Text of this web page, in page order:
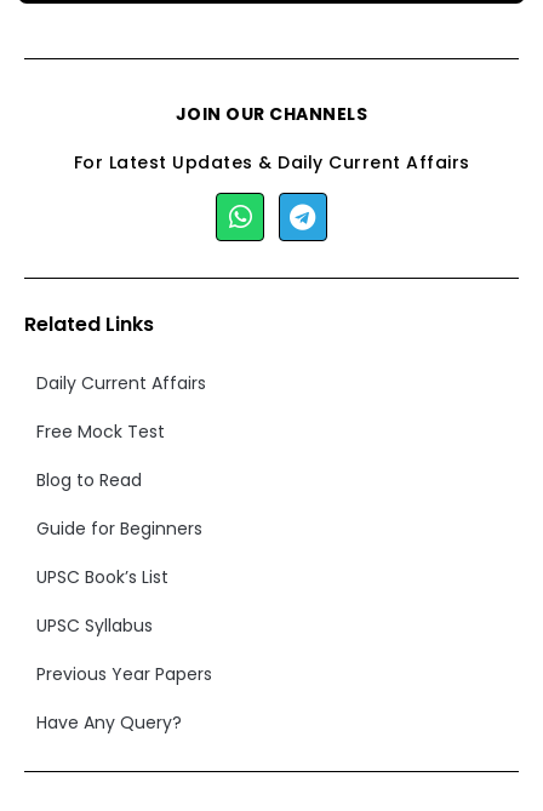
JOIN OUR CHANNELS
For Latest Updates & Daily Current Affairs
Related Links
Daily Current Affairs
Free Mock Test
Blog to Read
Guide for Beginners
UPSC Book’s List
UPSC Syllabus
Previous Year Papers
Have Any Query?